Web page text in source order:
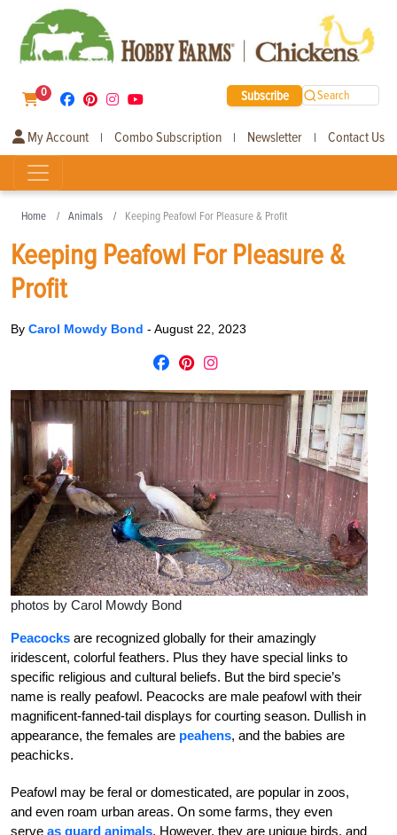
0 Subscribe Search
My Account | Combo Subscription | Newsletter | Contact Us
Home Animals Keeping Peafowl For Pleasure & Profit
Keeping Peafowl For Pleasure &
Profit
By Carol Mowdy Bond - August 22, 2023
photos by Carol Mowdy Bond
Peacocks are recognized globally for their amazingly
iridescent, colorful feathers. Plus they have special links to
specific religious and cultural beliefs. But the bird specie’s
name is really peafowl. Peacocks are male peafowl with their
magnificent-fanned-tail displays for courting season. Dullish in
appearance, the females are peahens, and the babies are
peachicks.
Peafowl may be feral or domesticated, are popular in zoos,
and even roam urban areas. On some farms, they even
serve as guard animals. However, they are unique birds, and